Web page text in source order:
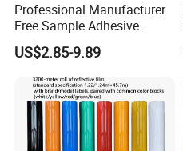
Professional Manufacturer
Free Sample Adhesive
Sticker Anti Fade Reflective
Sticker
US$2.85-9.89